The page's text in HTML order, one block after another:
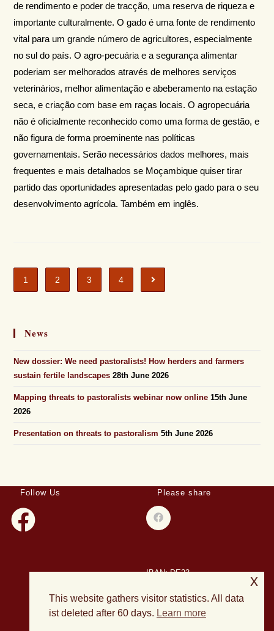
de rendimento e poder de tracção, uma reserva de riqueza e
importante culturalmente. O gado é uma fonte de rendimento
vital para um grande número de agricultores, especialmente
no sul do país. O agro-pecuária e a segurança alimentar
poderiam ser melhorados através de melhores serviços
veterinários, melhor alimentação e abeberamento na estação
seca, e criação com base em raças locais. O agropecuária
não é oficialmente reconhecido como uma forma de gestão, e
não figura de forma proeminente nas políticas
governamentais. Serão necessários dados melhores, mais
frequentes e mais detalhados se Moçambique quiser tirar
partido das oportunidades apresentadas pelo gado para o seu
desenvolvimento agrícola. Também em inglês.
1 2 3 4
News
New dossier: We need pastoralists! How herders and farmers
sustain fertile landscapes 28th June 2026
Mapping threats to pastoralists webinar now online 15th June
2026
Presentation on threats to pastoralism 5th June 2026
Follow Us Please share
IBAN: DE23
BIC: HELADEF1DAS
This website gathers visitor statistics. All data
ist deleted after 60 days. Learn more
x